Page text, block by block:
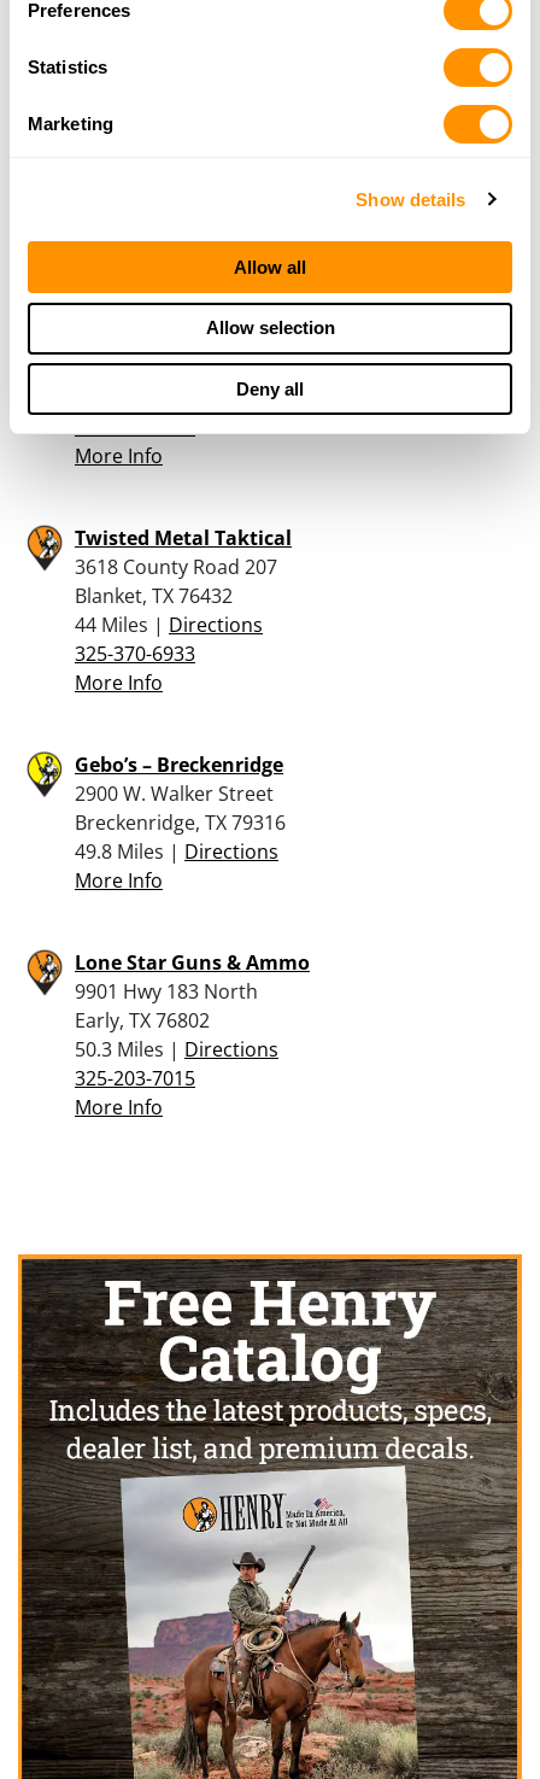
Preferences
Statistics
Marketing
Show details
Allow all
Allow selection
Deny all
333 York Ave
Weatherford, TX 76086
Wolfs Hunting Den
Rising Star, TX 76471
Directions
More Info
Twisted Metal Taktical
3618 County Road 207
Blanket, TX 76432
44 Miles | Directions
325-370-6933
More Info
Gebo’s – Breckenridge
2900 W. Walker Street
Breckenridge, TX 79316
49.8 Miles | Directions
More Info
Lone Star Guns & Ammo
9901 Hwy 183 North
Early, TX 76802
50.3 Miles | Directions
325-203-7015
More Info